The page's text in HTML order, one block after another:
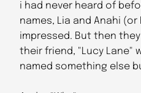
i had never heard of
names, Lia and Anahi
impressed. But then
their friend, "Lucy Lane"
named something else